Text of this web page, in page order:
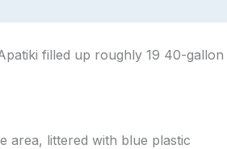
filled up roughly 19 40-gallon
area, littered with blue plastic